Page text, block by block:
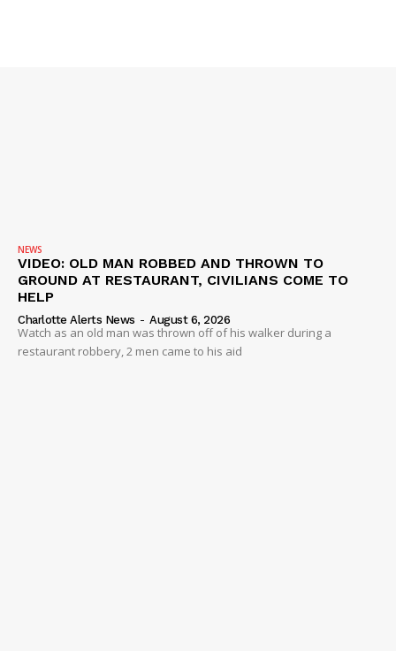
Company
NEWS
VIDEO
ROBBERY
NEWS
VIDEO: OLD MAN ROBBED AND THROWN TO
GROUND AT RESTAURANT, CIVILIANS COME TO
HELP
Charlotte Alerts News - August 6, 2026
Watch as an old man was thrown off of his walker during a
restaurant robbery, 2 men came to his aid